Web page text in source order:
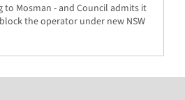
to Mosman - and Council admits it
the operator under new NSW